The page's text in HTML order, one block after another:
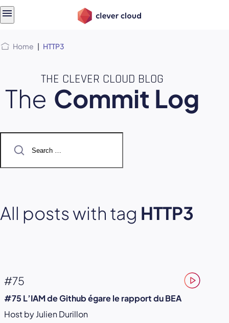
Home | HTTP3
THE CLEVER CLOUD BLOG
The Commit Log
for:
All posts with tag HTTP3
#75
#75 L’IAM de Github égare le rapport du BEA
Host by Julien Durillon